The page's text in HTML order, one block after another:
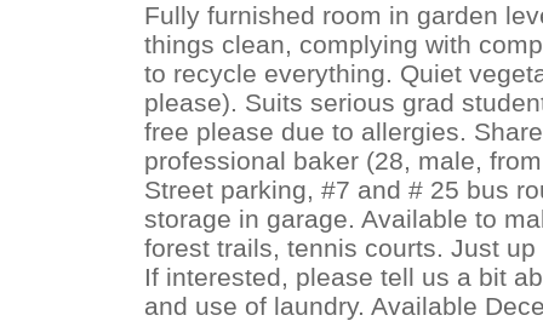
Fully furnished room in garden
things clean, complying with
to recycle everything. Quiet
please). Suits serious grad
free please due to allergies.
professional baker (28, male,
Street parking, #7 and # 25 bus
storage in garage. Available to
forest trails, tennis courts. Just
If interested, please tell us a bit
and use of laundry. Available